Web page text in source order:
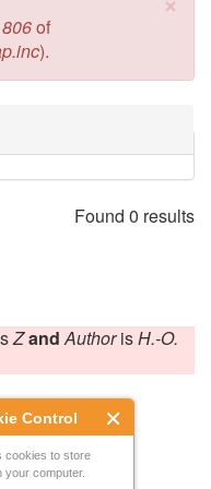
Control
cookies to store
your computer.
806of
).
Found 0 results
Zand AuthorisH.-O.
again.